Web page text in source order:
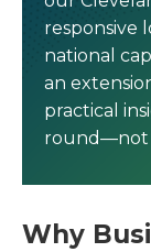
responsive
national
an
practical
round—not
Why